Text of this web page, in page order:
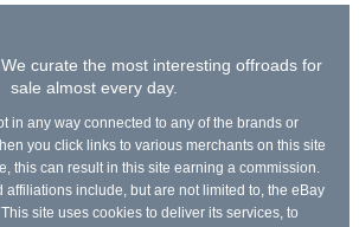
curate the most interesting offroads for
sale almost every day.
in any way connected to any of the brands or
you click links to various merchants on this site
this can result in this site earning a commission.
affiliations include, but are not limited to, the eBay
site uses cookies to deliver its services, to